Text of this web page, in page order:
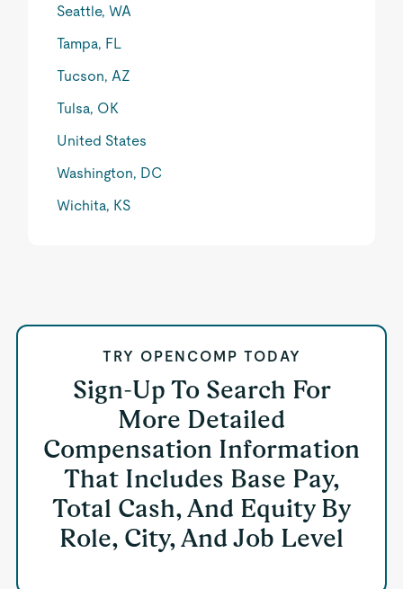
Seattle, WA
Tampa, FL
Tucson, AZ
Tulsa, OK
United States
Washington, DC
Wichita, KS
TRY OPENCOMP TODAY
Sign-Up To Search For
More Detailed
Compensation Information
That Includes Base Pay,
Total Cash, And Equity By
Role, City, And Job Level